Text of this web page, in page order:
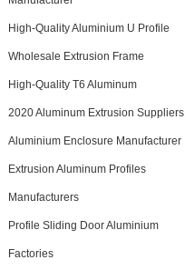
High-Quality Aluminium U Profile
Wholesale Extrusion Frame
High-Quality T6 Aluminum
2020 Aluminum Extrusion Suppliers
Aluminium Enclosure Manufacturer
Extrusion Aluminum Profiles
Manufacturers
Profile Sliding Door Aluminium
Factories